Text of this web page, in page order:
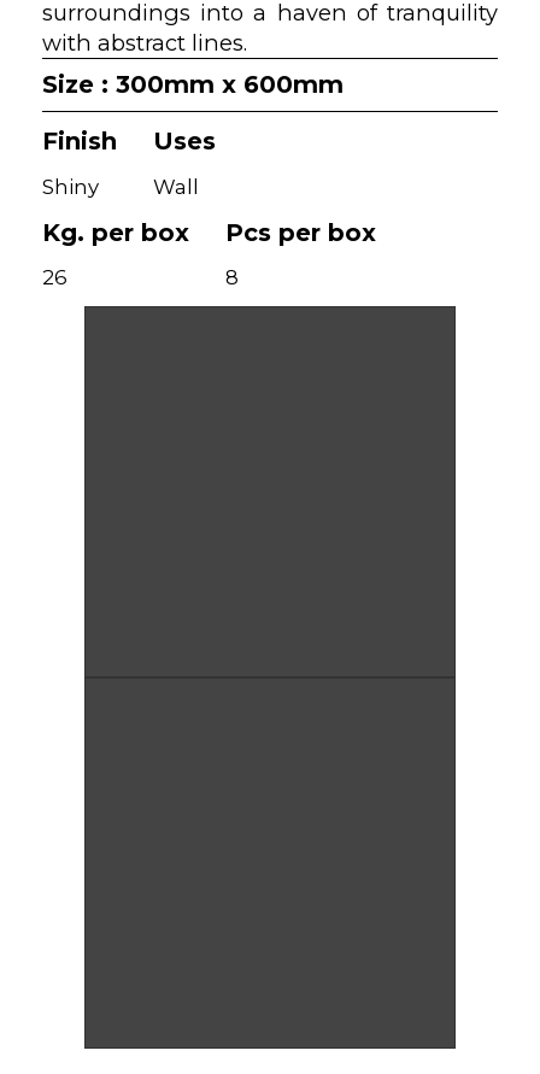
surroundings into a haven of tranquility
with abstract lines.
Size : 300mm x 600mm
Finish
Shiny
Uses
Wall
Kg. per box
26
Pcs per box
8